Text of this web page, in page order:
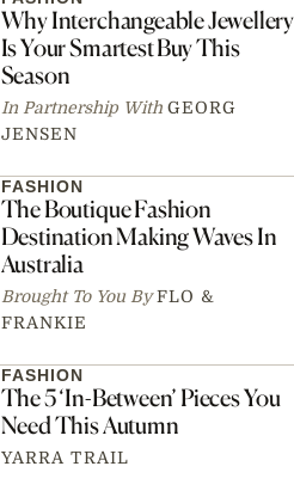
Why Interchangeable Jewellery
Is Your Smartest Buy This
Season
In Partnership With GEORG
JENSEN
FASHION
The Boutique Fashion
Destination Making Waves In
Australia
Brought To You By FLO &
FRANKIE
FASHION
The 5 ‘In-Between’ Pieces You
Need This Autumn
YARRA TRAIL